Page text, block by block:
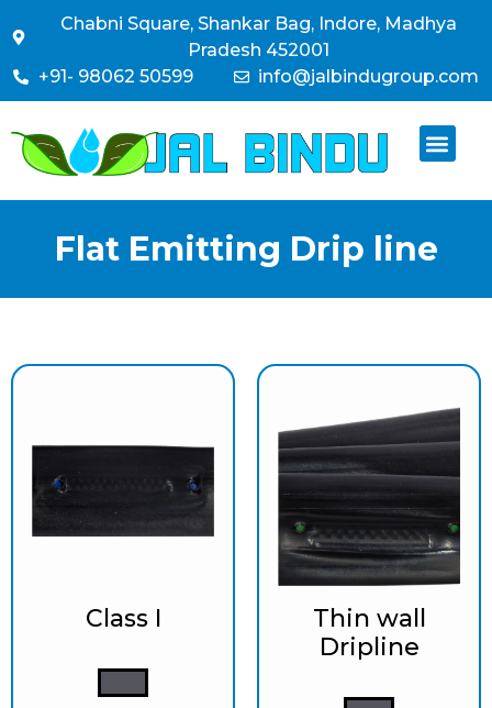
Chabni Square, Shankar Bag, Indore, Madhya
Pradesh 452001
+91- 98062 50599
info@jalbindugroup.com
Flat Emitting Drip line
Class I
Thin wall
Dripline